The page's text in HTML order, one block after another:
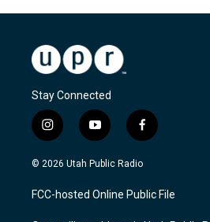
Stay Connected
i
n
s
a
g
y
o
u
u
b
f
a
c
b
o
© 2026 Utah Public Radio
FCC-hosted Online Public File